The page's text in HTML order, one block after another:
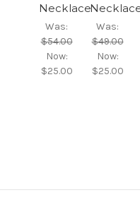
Necklace
Was:
$54.00
Now:
$25.00
Was:
$49.00
Now:
$25.00